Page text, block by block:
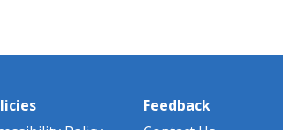
Feedback